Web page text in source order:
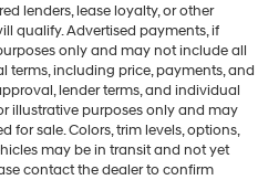
lenders, lease loyalty, or other
qualify. Advertised payments, if
only and may not include all
terms, including price, payments, and
lender terms, and individual
illustrative purposes only and may
for sale. Colors, trim levels, options,
may be in transit and not yet
contact the dealer to confirm